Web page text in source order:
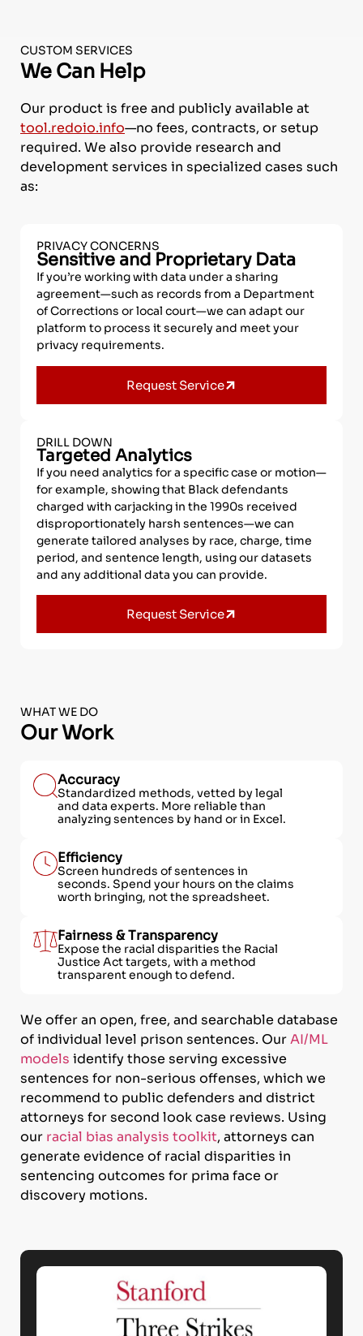
CUSTOM SERVICES
We Can Help
Our product is free and publicly available at
tool.redoio.info—no fees, contracts, or setup
required. We also provide research and
development services in specialized cases such
as:
PRIVACY CONCERNS
Sensitive and Proprietary Data
If you’re working with data under a sharing
agreement—such as records from a Department
of Corrections or local court—we can adapt our
platform to process it securely and meet your
privacy requirements.
Request Service
DRILL DOWN
Targeted Analytics
If you need analytics for a specific case or motion—
for example, showing that Black defendants
charged with carjacking in the 1990s received
disproportionately harsh sentences—we can
generate tailored analyses by race, charge, time
period, and sentence length, using our datasets
and any additional data you can provide.
Request Service
WHAT WE DO
Our Work
Accuracy
Standardized methods, vetted by legal
and data experts. More reliable than
analyzing sentences by hand or in Excel.
Efficiency
Screen hundreds of sentences in
seconds. Spend your hours on the claims
worth bringing, not the spreadsheet.
Fairness & Transparency
Expose the racial disparities the Racial
Justice Act targets, with a method
transparent enough to defend.
We offer an open, free, and searchable database
of individual level prison sentences. OurAI/ML
models identify those serving excessive
sentences for non-serious offenses, which we
recommend to public defenders and district
attorneys for second look case reviews. Using
our racial bias analysis toolkit, attorneys can
generate evidence of racial disparities in
sentencing outcomes for prima face or
discovery motions.